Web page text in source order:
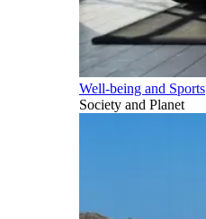
Well-being and Sports
Society and Planet